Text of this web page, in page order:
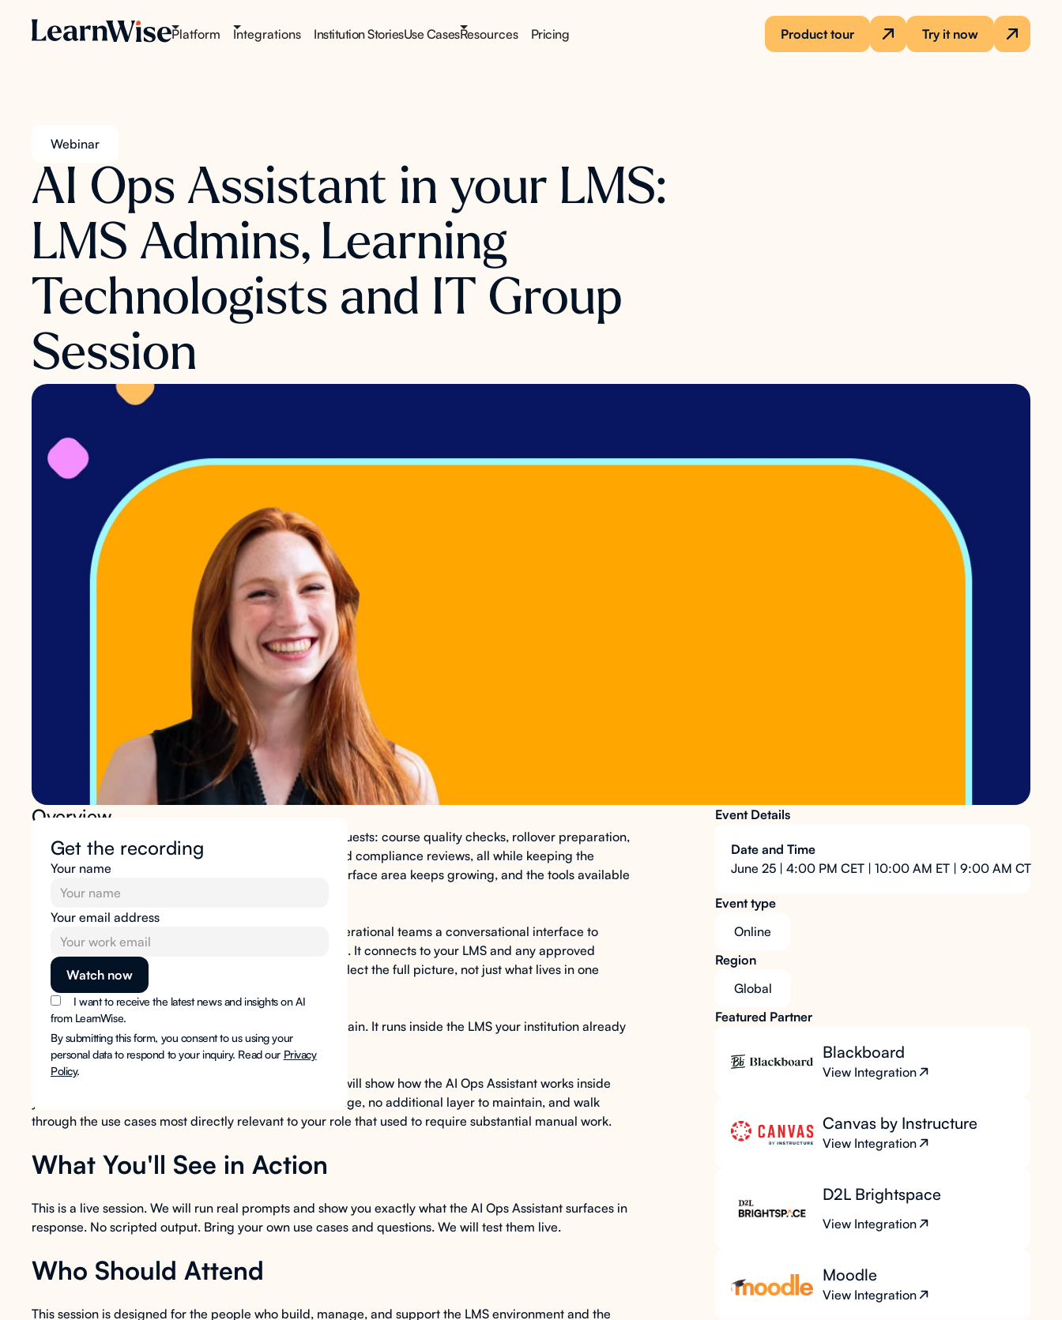
Platform Integrations Institution StoriesUse CasesResources Pricing Product tour Try it now
Webinar
AI Ops Assistant in your LMS:
LMS Admins, Learning
Technologists and IT Group
Session
Get the recording
Your name
Your email address
I want to receive the latest news and insights on AI
from LearnWise.
By submitting this form, you consent to us using your
personal data to respond to your inquiry. Read our Privacy
Policy.
Overview
Managing an LMS at scale means fielding constant requests: course quality checks, rollover preparation,
user access, configuration changes, reporting pulls, and compliance reviews, all while keeping the
system running for everyone else. The administrative surface area keeps growing, and the tools available
to manage it are struggling to keep the pace.
gives technical and operational teams a conversational interface to
handle complex, time-consuming LMS tasks in seconds. It connects to your LMS and any approved
institutional data source, so the answers you surface reflect the full picture, not just what lives in one
platform.
No new system to manage. No additional layer to maintain. It runs inside the LMS your institution already
uses.
In this group session for LMS administrators and IT, we will show how the AI Ops Assistant works inside
your existing LMS environment, no new system to manage, no additional layer to maintain, and walk
through the use cases most directly relevant to your role that used to require substantial manual work.
What You'll See in Action
This is a live session. We will run real prompts and show you exactly what the AI Ops Assistant surfaces in
response. No scripted output. Bring your own use cases and questions. We will test them live.
Who Should Attend
This session is designed for the people who build, manage, and support the LMS environment and the
Event Details
Date and Time
June 25 | 4:00 PM CET | 10:00 AM ET | 9:00 AM CT
Event type
Online
Region
Global
Featured Partner
Blackboard
View Integration
Canvas by Instructure
View Integration
D2L Brightspace
View Integration
Moodle
View Integration